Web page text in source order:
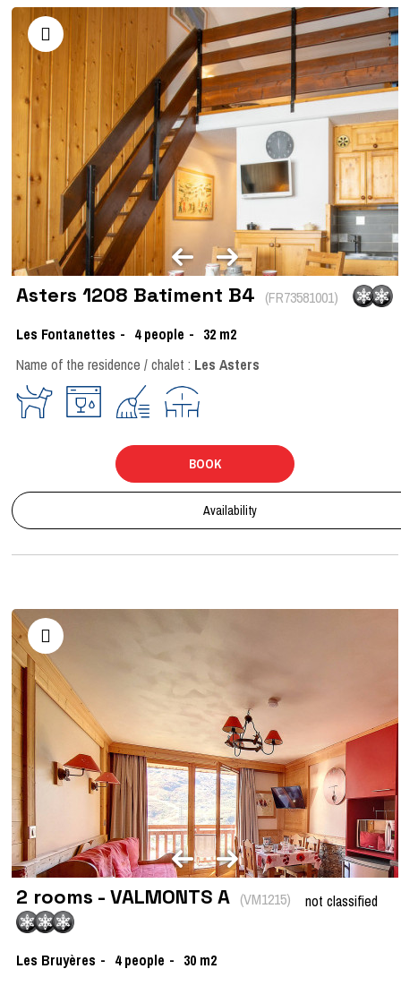
Asters 1208 Batiment B4 (FR73581001)
Les Fontanettes
4 people 32 m2
Name of the residence / chalet : Les Asters
BOOK
Availability
2 rooms - VALMONTS A (VM1215) not classified
Les Bruyères 4 people 30 m2